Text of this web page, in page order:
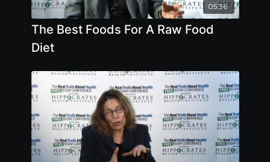
05:36
The Best Foods For A Raw Food
Diet